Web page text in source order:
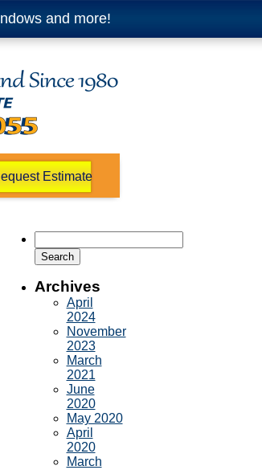
and more!
Estimate
for:
Archives
April
2024
November
2023
March
2021
June
2020
May 2020
April
2020
March